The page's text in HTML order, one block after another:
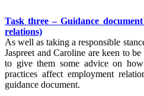
Task three – Guidance
relations)
As well as taking a responsible
Jaspreet and Caroline are keen to
to give them some advice on
practices affect employment
guidance document.